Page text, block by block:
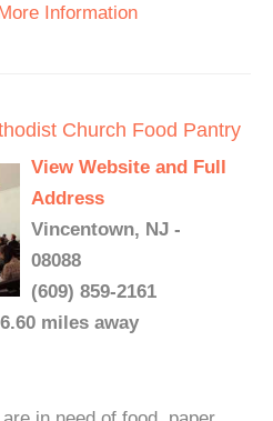
Information
Church Food Pantry
View Website and Full
Address
Vincentown, NJ -
08088
(609) 859-2161
miles away